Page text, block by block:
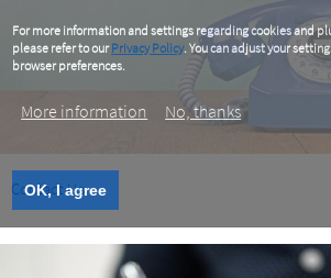
For more information and settings regarding cookies and
please refer to ourPrivacy Policy. You can adjust your
browser preferences.
More information No, thanks
OK, I agree
Contact Us